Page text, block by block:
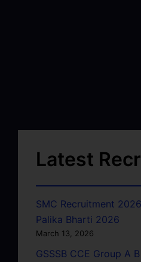
Latest
SMC Recruitment
Palika Bharti 2026
March 13, 2026
GSSSB CCE Group A